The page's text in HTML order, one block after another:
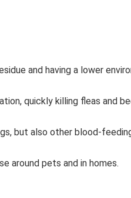
and having a lower
quickly killing fleas and
but also other blood-
around pets and in homes.